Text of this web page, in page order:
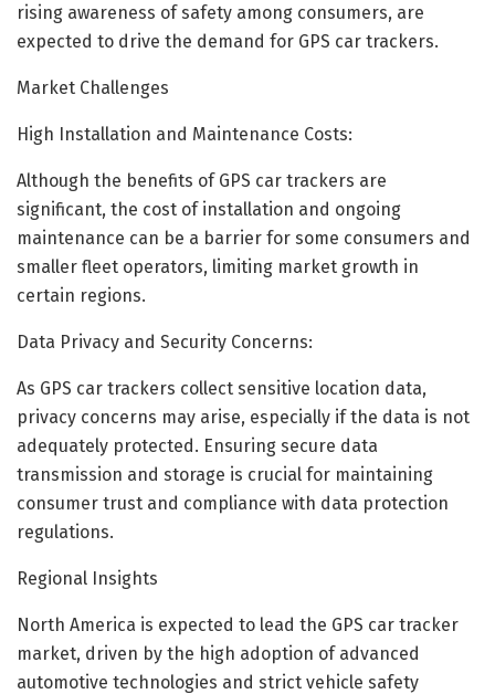
rising awareness of safety among consumers, are
expected to drive the demand for GPS car trackers.
Market Challenges
High Installation and Maintenance Costs:
Although the benefits of GPS car trackers are
significant, the cost of installation and ongoing
maintenance can be a barrier for some consumers and
smaller fleet operators, limiting market growth in
certain regions.
Data Privacy and Security Concerns:
As GPS car trackers collect sensitive location data,
privacy concerns may arise, especially if the data is not
adequately protected. Ensuring secure data
transmission and storage is crucial for maintaining
consumer trust and compliance with data protection
regulations.
Regional Insights
North America is expected to lead the GPS car tracker
market, driven by the high adoption of advanced
automotive technologies and strict vehicle safety